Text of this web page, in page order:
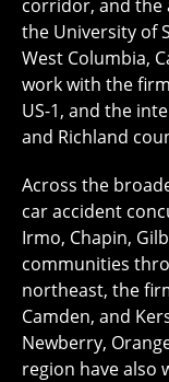
corridor, and the
the University of
West Columbia,
work with the
US-1, and the
and Richland
Across the
car accident
Irmo, Chapin,
communities
northeast, the
Camden, and
Newberry,
region have also